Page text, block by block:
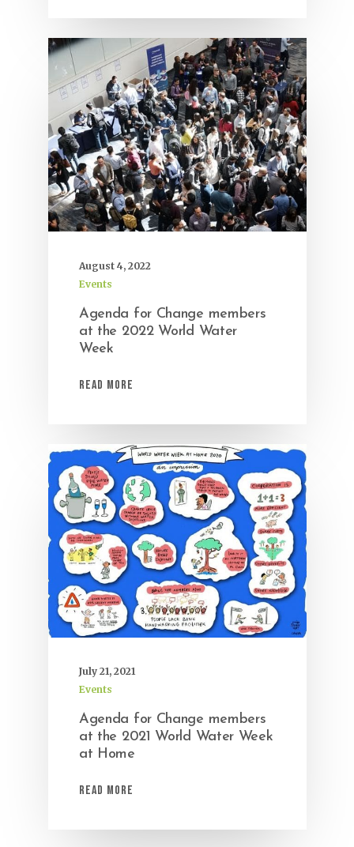
August 4, 2022
Events
Agenda for Change members
at the 2022 World Water
Week
Read More
July 21, 2021
Events
Agenda for Change members
at the 2021 World Water Week
at Home
Read More